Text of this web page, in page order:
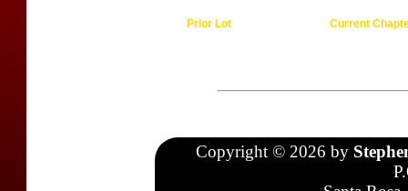
Prior Lot Current
Copyright © 2026 by